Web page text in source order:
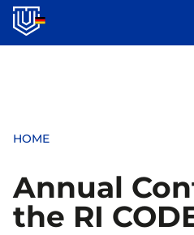
Skip
main
HOME
Annual
the RI